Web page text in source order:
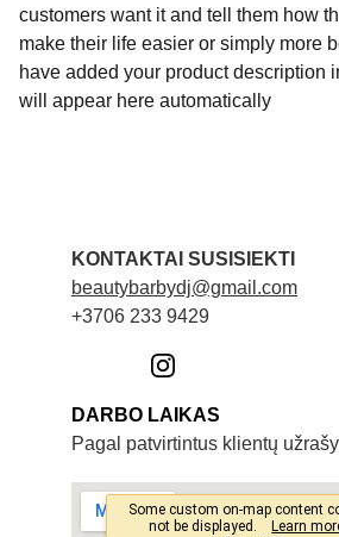
customers want it and tell them how
make their life easier or simply more
have added your product description
will appear here automatically
KONTAKTAI SUSISIEKTI
beautybarbydj@gmail.com
+3706 233 9429
DARBO LAIKAS
Pagal patvirtintus klientų